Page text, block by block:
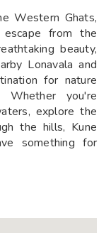
Western Ghats,
from the
beauty,
Lonavala and
for nature
Whether you're
explore the
the hills, Kune
something for